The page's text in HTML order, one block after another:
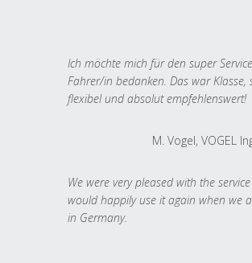
Ich möchte mich für den super
Fahrer/in bedanken. Das war Klasse,
flexibel und absolut empfehlenswert!
M. Vogel, VOGEL
We were very pleased with the
would happily use it again when we
in Germany.